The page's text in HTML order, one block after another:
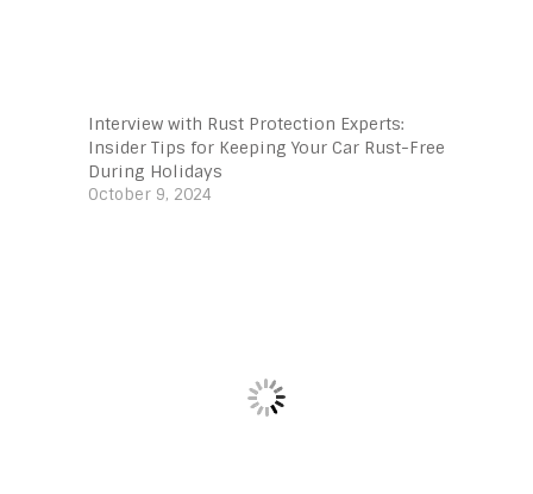
Interview with Rust Protection Experts:
Insider Tips for Keeping Your Car Rust-Free
During Holidays
October 9, 2024